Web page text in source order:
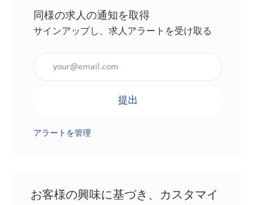
同様の求人の通知を取得
サインアップし、求人アラートを受け取る
提出
アラートを管理
お客様の興味に基づき、カスタマイ